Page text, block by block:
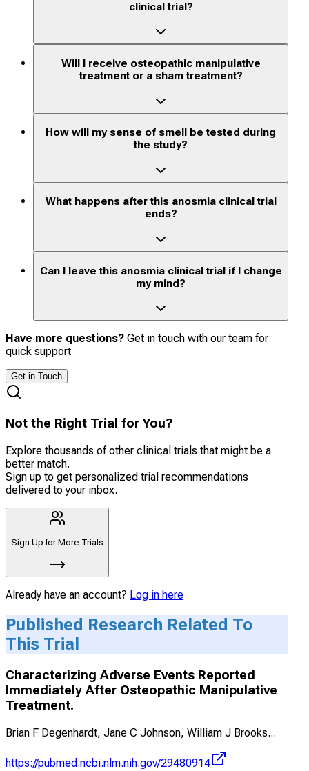
clinical trial?
Will I receive osteopathic manipulative
treatment or a sham treatment?
How will my sense of smell be tested during
the study?
What happens after this anosmia clinical trial
ends?
Can I leave this anosmia clinical trial if I change
my mind?
Have more questions? Get in touch with our team for
quick support
Get in Touch
Not the Right Trial for You?
Explore thousands of other clinical trials that might be a
better match.
Sign up to get personalized trial recommendations
delivered to your inbox.
Sign Up for More Trials
Already have an account? Log in here
Published Research Related To
This Trial
Characterizing Adverse Events Reported
Immediately After Osteopathic Manipulative
Treatment.
Brian F Degenhardt, Jane C Johnson, William J Brooks...
https://pubmed.ncbi.nlm.nih.gov/29480914